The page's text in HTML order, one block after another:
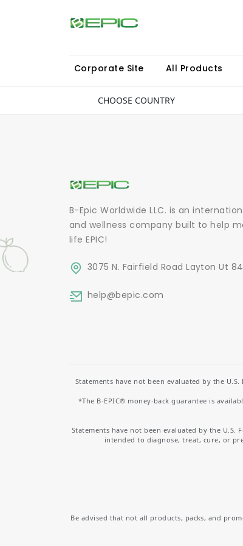
Corporate Site All Products
CHOOSE COUNTRY
B-Epic Worldwide LLC. is an
and wellness company built to help
life EPIC!
3075 N. Fairfield Road Layton Ut
help@bepic.com
Statements have not been evaluated by the
*The B-EPIC® money-back guarantee is
Statements have not been evaluated by the
intended to diagnose, treat, cure, or
Be advised that not all products, packs, and